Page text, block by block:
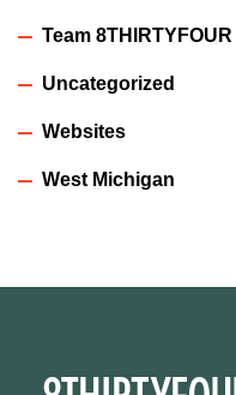
Team 8THIRTYFOUR
Uncategorized
Websites
West Michigan